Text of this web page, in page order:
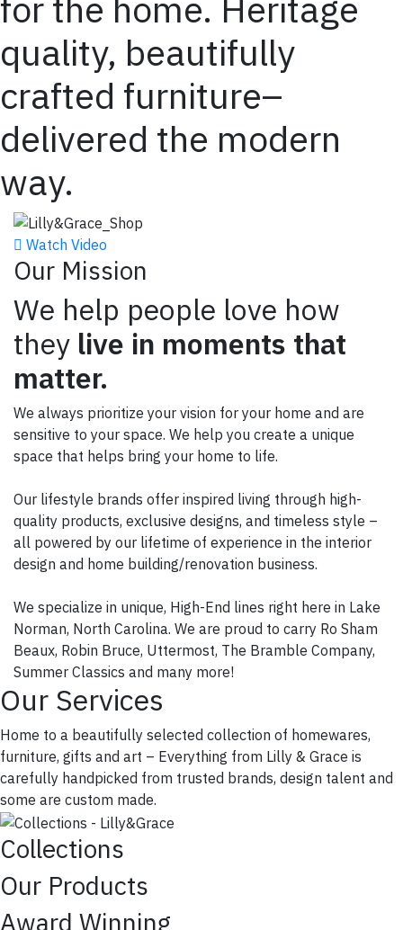
quality, beautifully
crafted furniture–
delivered the modern
way.
Watch Video
Our Mission
We help people love how
they live in moments that
matter.
We always prioritize your vision for your home and are
sensitive to your space. We help you create a unique
space that helps bring your home to life.
Our lifestyle brands offer inspired living through high-
quality products, exclusive designs, and timeless style –
all powered by our lifetime of experience in the interior
design and home building/renovation business.
We specialize in unique, High-End lines right here in Lake
Norman, North Carolina. We are proud to carry Ro Sham
Beaux, Robin Bruce, Uttermost, The Bramble Company,
Summer Classics and many more!
Our Services
Home to a beautifully selected collection of homewares,
furniture, gifts and art – Everything from Lilly & Grace is
carefully handpicked from trusted brands, design talent and
some are custom made.
Collections
Our Products
Award Winning